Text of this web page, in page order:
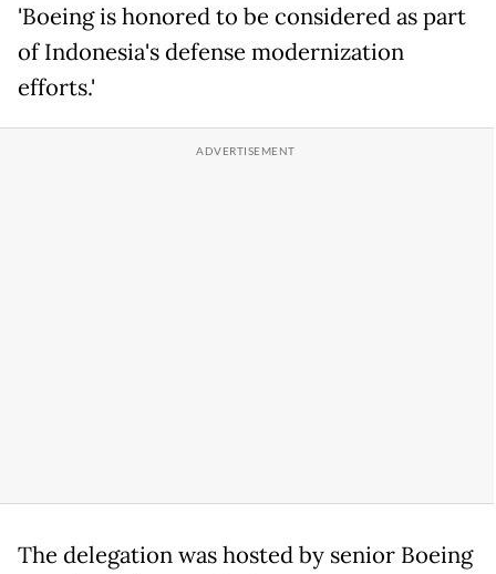
'Boeing is honored to be considered as part
of Indonesia's defense modernization
efforts.'
The delegation was hosted by senior Boeing